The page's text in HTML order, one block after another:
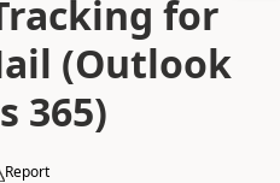
for
(Outlook
365)
Report